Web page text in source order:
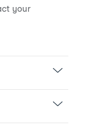
your